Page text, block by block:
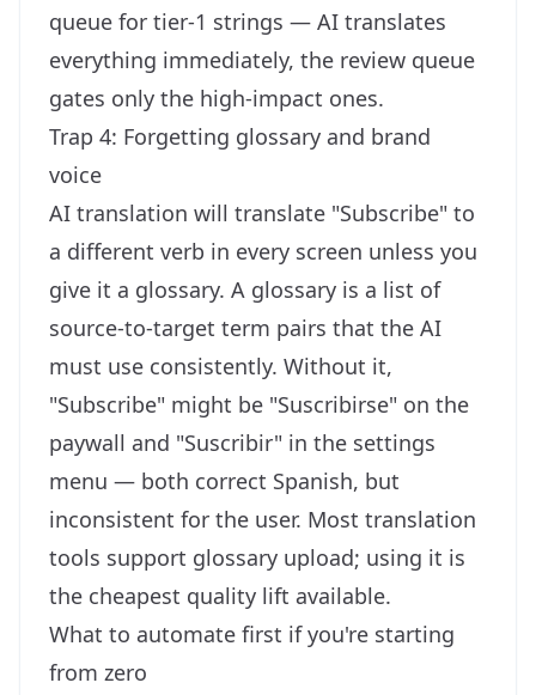
queue for tier-1 strings — AI translates
everything immediately, the review queue
gates only the high-impact ones.
Trap 4: Forgetting glossary and brand
voice
AI translation will translate "Subscribe" to
a different verb in every screen unless you
give it a glossary. A glossary is a list of
source-to-target term pairs that the AI
must use consistently. Without it,
"Subscribe" might be "Suscribirse" on the
paywall and "Suscribir" in the settings
menu — both correct Spanish, but
inconsistent for the user. Most translation
tools support glossary upload; using it is
the cheapest quality lift available.
What to automate first if you're starting
from zero